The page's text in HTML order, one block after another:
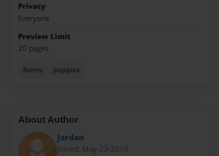
Privacy
Everyone
Preview Limit
20 pages
funny puppies
About Author
Jordan
Joined: May-23-2010